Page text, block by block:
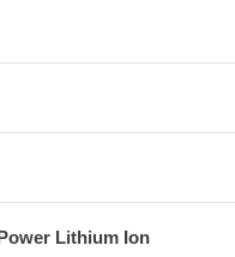
Lithium Ion